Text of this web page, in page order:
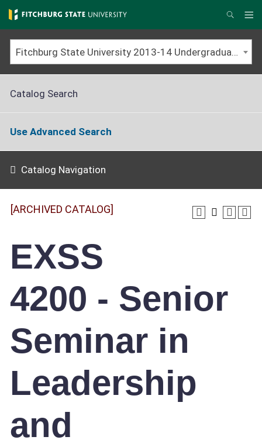
Skip
to
main
content
Search
Fitchburg State University 2013-14 Undergraduate Catalog [ARCHIVED CATALOG]
Catalog Search
Use Advanced Search
Catalog Navigation
[ARCHIVED CATALOG]
EXSS
4200 - Senior
Seminar in
Leadership
and